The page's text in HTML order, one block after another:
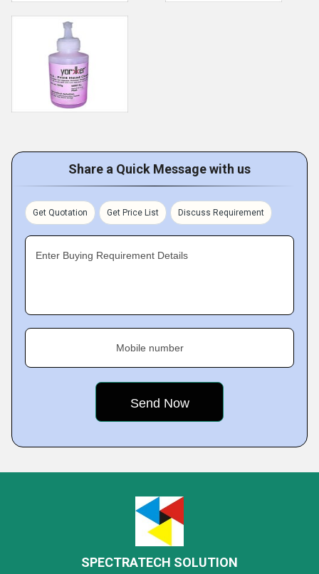
Share a Quick Message with us
Get Quotation Get Price List Discuss Requirement
Enter Buying Requirement Details
Mobile number
SPECTRATECH SOLUTION